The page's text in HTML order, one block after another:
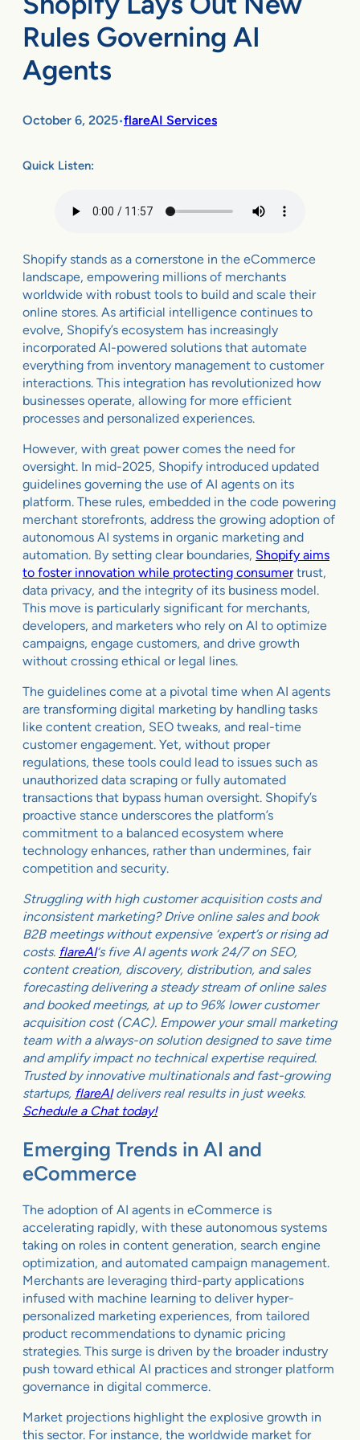
Rules Governing AI
Agents
October 6, 2025•flareAI Services
Quick Listen:
Shopify stands as a cornerstone in the eCommerce
landscape, empowering millions of merchants
worldwide with robust tools to build and scale their
online stores. As artificial intelligence continues to
evolve, Shopify’s ecosystem has increasingly
incorporated AI-powered solutions that automate
everything from inventory management to customer
interactions. This integration has revolutionized how
businesses operate, allowing for more efficient
processes and personalized experiences.
However, with great power comes the need for
oversight. In mid-2025, Shopify introduced updated
guidelines governing the use of AI agents on its
platform. These rules, embedded in the code powering
merchant storefronts, address the growing adoption of
autonomous AI systems in organic marketing and
automation. By setting clear boundaries, Shopify aims
to foster innovation while protecting consumertrust,
data privacy, and the integrity of its business model.
This move is particularly significant for merchants,
developers, and marketers who rely on AI to optimize
campaigns, engage customers, and drive growth
without crossing ethical or legal lines.
The guidelines come at a pivotal time when AI agents
are transforming digital marketing by handling tasks
like content creation, SEO tweaks, and real-time
customer engagement. Yet, without proper
regulations, these tools could lead to issues such as
unauthorized data scraping or fully automated
transactions that bypass human oversight. Shopify’s
proactive stance underscores the platform’s
commitment to a balanced ecosystem where
technology enhances, rather than undermines, fair
competition and security.
Struggling with high customer acquisition costs and
inconsistent marketing? Drive online sales and book
B2B meetings without expensive ‘expert’s or rising ad
costs. flareAI‘s five AI agents work 24/7 on SEO,
content creation, discovery, distribution, and sales
forecasting delivering a steady stream of online sales
and booked meetings, at up to 96% lower customer
acquisition cost (CAC). Empower your small marketing
team with a always-on solution designed to save time
and amplify impact no technical expertise required.
Trusted by innovative multinationals and fast-growing
startups, flareAIdelivers real results in just weeks.
Schedule a Chat today!
Emerging Trends in AI and
eCommerce
The adoption of AI agents in eCommerce is
accelerating rapidly, with these autonomous systems
taking on roles in content generation, search engine
optimization, and automated campaign management.
Merchants are leveraging third-party applications
infused with machine learning to deliver hyper-
personalized marketing experiences, from tailored
product recommendations to dynamic pricing
strategies. This surge is driven by the broader industry
push toward ethical AI practices and stronger platform
governance in digital commerce.
Market projections highlight the explosive growth in
this sector. For instance, the worldwide market for